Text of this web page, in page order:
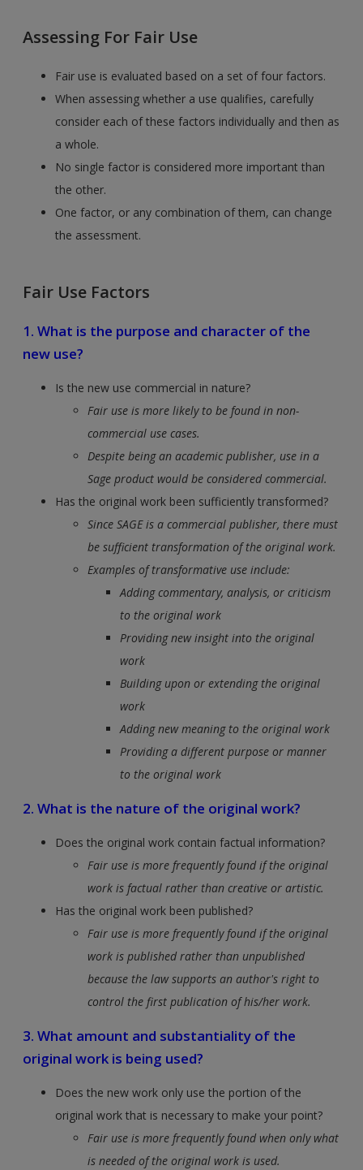
Assessing For Fair Use
Fair use is evaluated based on a set of four factors.
When assessing whether a use qualifies, carefully
consider each of these factors individually and then as
a whole.
No single factor is considered more important than
the other.
One factor, or any combination of them, can change
the assessment.
Fair Use Factors
1. What is the purpose and character of the
new use?
Is the new use commercial in nature?
Fair use is more likely to be found in non-
commercial use cases.
Despite being an academic publisher, use in a
Sage product would be considered commercial.
Has the original work been sufficiently transformed?
Since SAGE is a commercial publisher, there must
be sufficient transformation of the original work.
Examples of transformative use include:
​​​​​​​Adding commentary, analysis, or criticism
to the original work
Providing new insight into the original
work
Building upon or extending the original
work
Adding new meaning to the original work
Providing a different purpose or manner
to the original work
2. What is the nature of the original work?
Does the original work contain factual information?
Fair use is more frequently found if the original
work is factual rather than creative or artistic.
Has the original work been published?
Fair use is more frequently found if the original
work is published rather than unpublished
because the law supports an author's right to
control the first publication of his/her work.
3. What amount and substantiality of the
original work is being used?
Does the new work only use the portion of the
original work that is necessary to make your point?
Fair use is more frequently found when only what
is needed of the original work is used.